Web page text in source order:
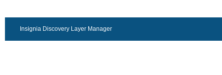
Insignia Discovery Layer Manager